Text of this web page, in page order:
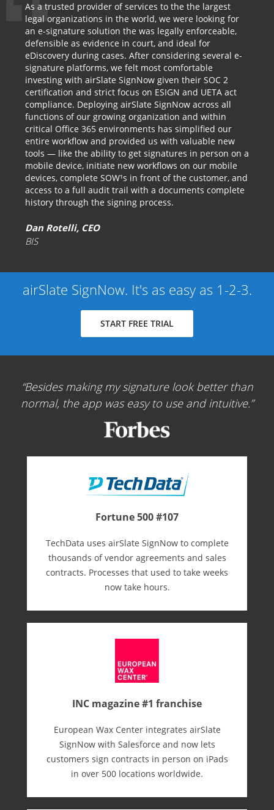
As a trusted provider of services to the the largest
legal organizations in the world, we were looking for
an e-signature solution the was legally enforceable,
defensible as evidence in court, and ideal for
eDiscovery during cases. After considering several e-
signature platforms, we felt most comfortable
investing with airSlate SignNow given their SOC 2
certification and strict focus on ESIGN and UETA act
compliance. Deploying airSlate SignNow across all
functions of our growing organization and within
critical Office 365 environments has simplified our
entire workflow and provided us with valuable new
tools — like the ability to get signatures in person on a
mobile device, initiate new workflows on our mobile
devices, complete SOW¹s in front of the customer, and
access to a full audit trail with a documents complete
history through the signing process.
Dan Rotelli, CEO
BIS
airSlate SignNow. It's as easy as 1-2-3.
START FREE TRIAL
Besides making my signature look better than
normal, the app was easy to use and intuitive.
Fortune 500 #107
TechData uses airSlate SignNow to complete
thousands of vendor agreements and sales
contracts. Processes that used to take weeks
now take hours.
INC magazine #1 franchise
European Wax Center integrates airSlate
SignNow with Salesforce and now lets
customers sign contracts in person on iPads
in over 500 locations worldwide.